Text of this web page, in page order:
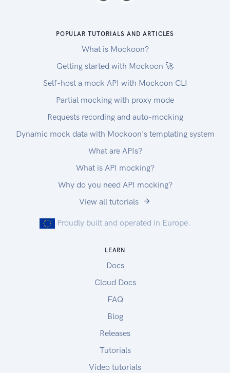
POPULAR TUTORIALS AND ARTICLES
What is Mockoon?
Getting started with Mockoon 🚀
Self-host a mock API with Mockoon CLI
Partial mocking with proxy mode
Requests recording and auto-mocking
Dynamic mock data with Mockoon's templating system
What are APIs?
What is API mocking?
Why do you need API mocking?
View all tutorials
Proudly built and operated in Europe.
LEARN
Docs
Cloud Docs
FAQ
Blog
Releases
Tutorials
Video tutorials